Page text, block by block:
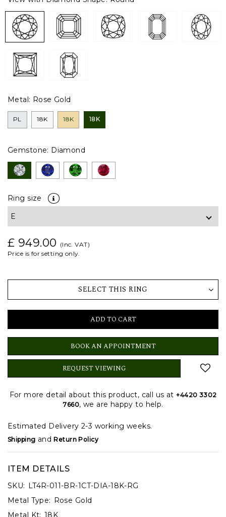
Metal: Rose Gold
PL 18K 18K 18K
Gemstone: Diamond
Ring size
£ 949.00 (Inc. VAT)
Price is for setting only.
SELECT THIS RING
ADD TO CART
BOOK AN APPOINTMENT
REQUEST VIEWING
For more detail about this product, call us at+4420 3302
7660, we are happy to help.
Estimated Delivery 2-3 working weeks.
Shipping andReturn Policy
ITEM DETAILS
SKU: LT4R-011-BR-1CT-DIA-18K-RG
Metal Type: Rose Gold
Metal Kt: 18K